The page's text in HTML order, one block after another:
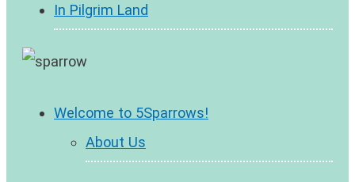
In Pilgrim Land
Welcome to 5Sparrows!
About Us